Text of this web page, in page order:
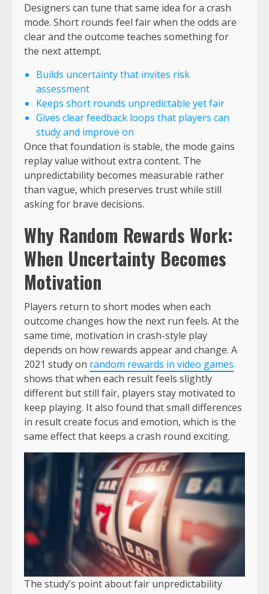
Designers can tune that same idea for a crash
mode. Short rounds feel fair when the odds are
clear and the outcome teaches something for
the next attempt.
Builds uncertainty that invites risk
assessment
Keeps short rounds unpredictable yet fair
Gives clear feedback loops that players can
study and improve on
Once that foundation is stable, the mode gains
replay value without extra content. The
unpredictability becomes measurable rather
than vague, which preserves trust while still
asking for brave decisions.
Why Random Rewards Work:
When Uncertainty Becomes
Motivation
Players return to short modes when each
outcome changes how the next run feels. At the
same time, motivation in crash-style play
depends on how rewards appear and change. A
2021 study on random rewards in video games
shows that when each result feels slightly
different but still fair, players stay motivated to
keep playing. It also found that small differences
in result create focus and emotion, which is the
same effect that keeps a crash round exciting.
The study’s point about fair unpredictability